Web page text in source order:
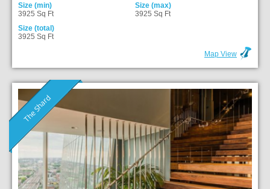
Size (min)
3925 Sq Ft
Size (max)
3925 Sq Ft
Size (total)
3925 Sq Ft
Map View
The Shard